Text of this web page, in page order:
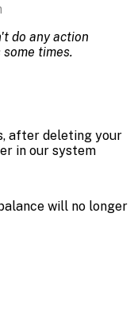
do any action
times.
after deleting your
in our system
will no longer